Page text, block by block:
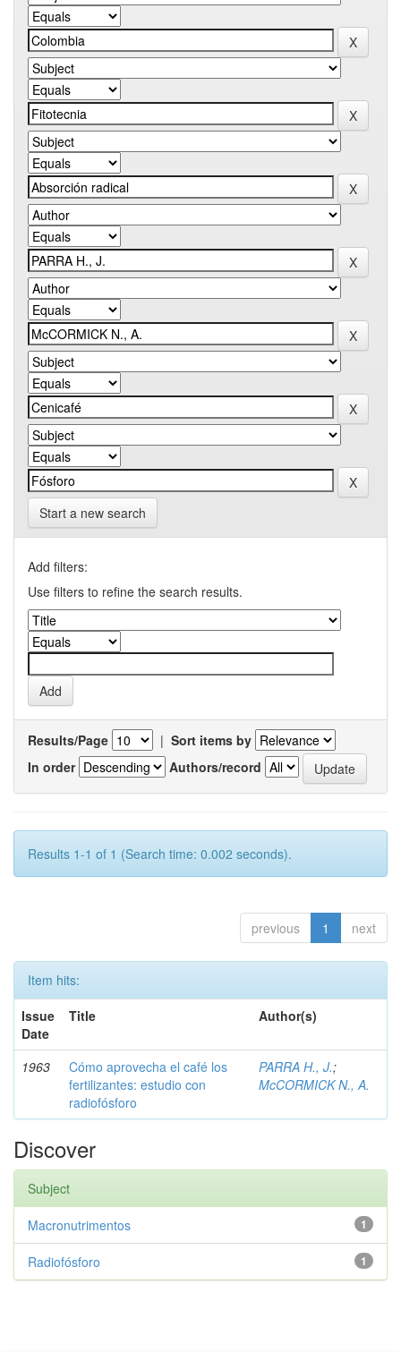
Start a new search
Add filters:
Use filters to refine the search results.
Results/Page | Sort items by
In order
Authors/record
Results 1-1 of 1 (Search time: 0.002 seconds).
previous 1 next
Item hits:
Issue
Date
Title Author(s)
1963
Cómo aprovecha el café los
fertilizantes: estudio con
radiofósforo
PARRA H., J.;
McCORMICK N., A.
Discover
Subject
1
Macronutrimentos
1
Radiofósforo